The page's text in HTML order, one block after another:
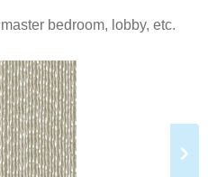
bedroom, lobby, etc.